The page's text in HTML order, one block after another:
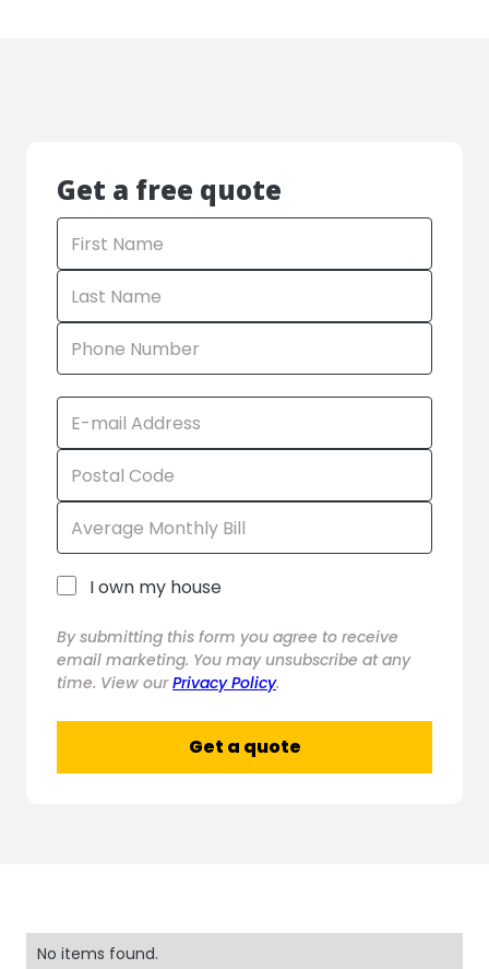
Get a free quote
I own my house
By submitting this form you agree to receive
email marketing. You may unsubscribe at any
time. View ourPrivacy Policy.
No items found.